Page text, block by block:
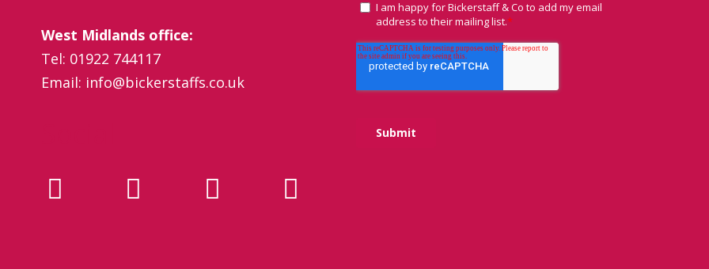
West Midlands office:
Tel: 01922 744117
Email: info@bickerstaffs.co.uk